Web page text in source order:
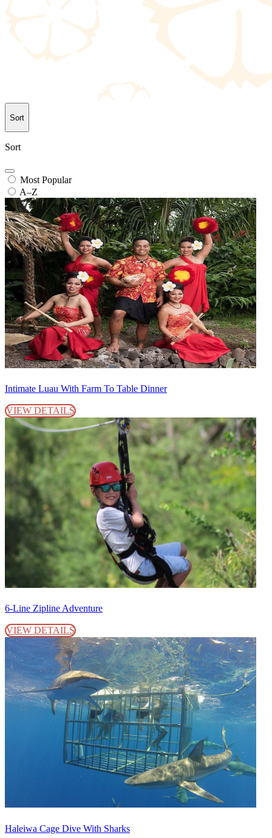
Sort
Sort
Most Popular
A–Z
Intimate Luau With Farm To Table Dinner
VIEW DETAILS
6-Line Zipline Adventure
VIEW DETAILS
Haleiwa Cage Dive With Sharks